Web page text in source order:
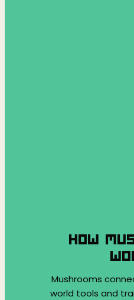
HOW
Mushrooms
world tools and